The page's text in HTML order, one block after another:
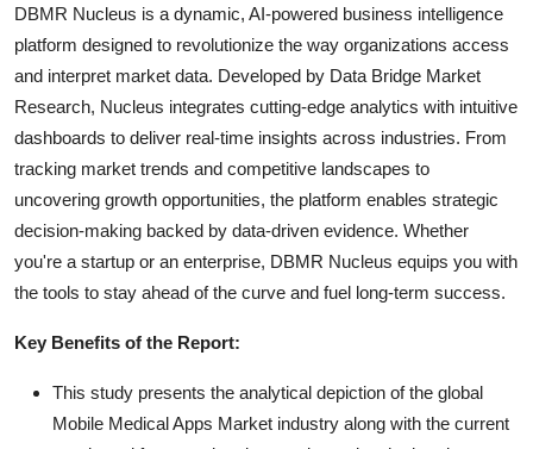
DBMR Nucleus is a dynamic, AI-powered business intelligence
platform designed to revolutionize the way organizations access
and interpret market data. Developed by Data Bridge Market
Research, Nucleus integrates cutting-edge analytics with intuitive
dashboards to deliver real-time insights across industries. From
tracking market trends and competitive landscapes to
uncovering growth opportunities, the platform enables strategic
decision-making backed by data-driven evidence. Whether
you're a startup or an enterprise, DBMR Nucleus equips you with
the tools to stay ahead of the curve and fuel long-term success.
Key Benefits of the Report:
This study presents the analytical depiction of the global
Mobile Medical Apps Market industry along with the current